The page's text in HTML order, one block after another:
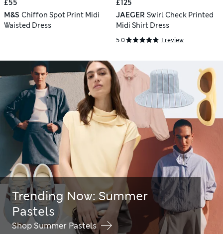
£55
M&S Chiffon Spot Print Midi
Waisted Dress
£125
JAEGER Swirl Check Printed
Midi Shirt Dress
5.0 1 review
Trending Now: Summer
Pastels
Shop Summer Pastels